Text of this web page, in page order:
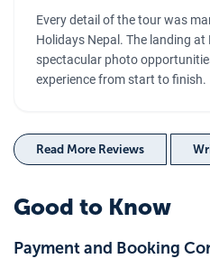
Every detail of the tour was
Holidays Nepal. The landing at
spectacular photo
experience from start to finish.
Read More Reviews
Good to Know
Payment and Booking